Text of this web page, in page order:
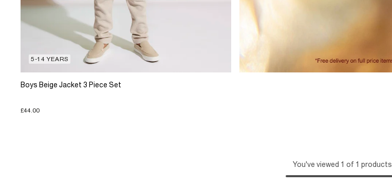
5-14 YEARS
Boys Beige Jacket 3 Piece Set
£44.00
You've viewed 1 of 1 products